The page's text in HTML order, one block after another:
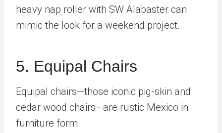
heavy nap roller with SW Alabaster can
mimic the look for a weekend project.
5. Equipal Chairs
Equipal chairs—those iconic pig-skin and
cedar wood chairs—are rustic Mexico in
furniture form.